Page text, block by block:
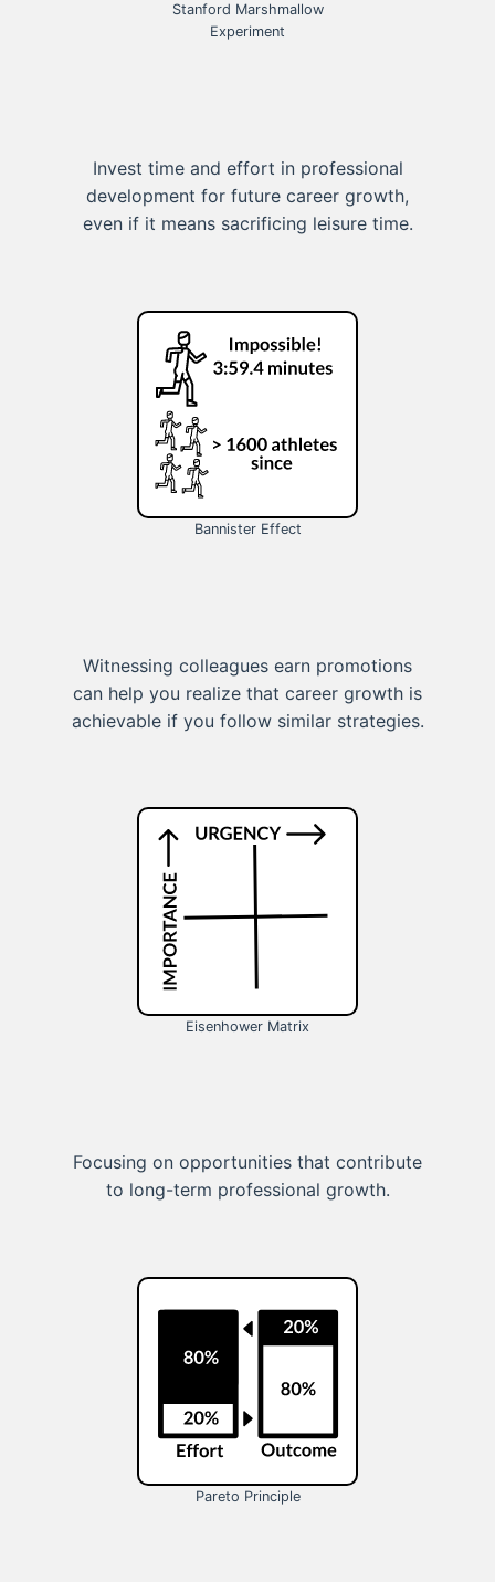
Stanford Marshmallow
Experiment
Invest time and effort in professional
development for future career growth,
even if it means sacrificing leisure time.
Bannister Effect
Witnessing colleagues earn promotions
can help you realize that career growth is
achievable if you follow similar strategies.
Eisenhower Matrix
Focusing on opportunities that contribute
to long-term professional growth.
Pareto Principle